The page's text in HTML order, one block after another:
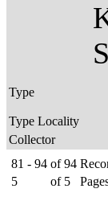
Type
Type Locality
Collector
81 - 94 of 94
5
of 5